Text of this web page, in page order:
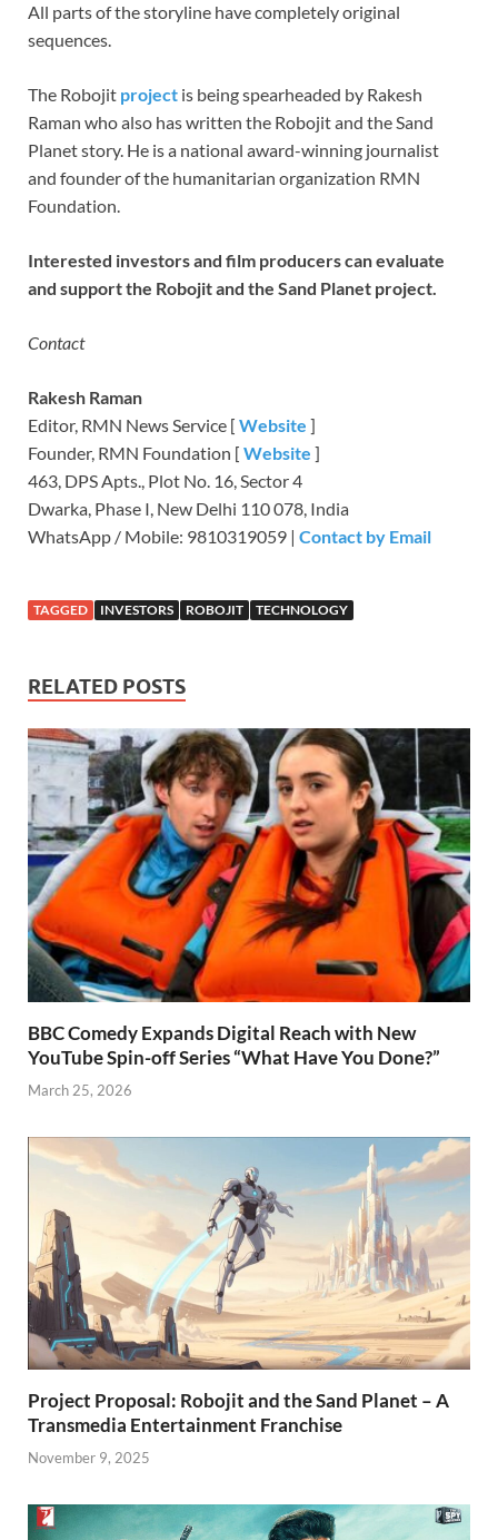
All parts of the storyline have completely original
sequences.
The Robojit project is being spearheaded by Rakesh
Raman who also has written the Robojit and the Sand
Planet story. He is a national award-winning journalist
and founder of the humanitarian organization RMN
Foundation.
Interested investors and film producers can evaluate
and support the Robojit and the Sand Planet project.
Contact
Rakesh Raman
Editor, RMN News Service [ Website ]
Founder, RMN Foundation [ Website ]
463, DPS Apts., Plot No. 16, Sector 4
Dwarka, Phase I, New Delhi 110 078, India
WhatsApp / Mobile: 9810319059 | Contact by Email
TAGGED INVESTORS ROBOJIT TECHNOLOGY
RELATED POSTS
BBC Comedy Expands Digital Reach with New
YouTube Spin-off Series “What Have You Done?”
March 25, 2026
Project Proposal: Robojit and the Sand Planet – A
Transmedia Entertainment Franchise
November 9, 2025